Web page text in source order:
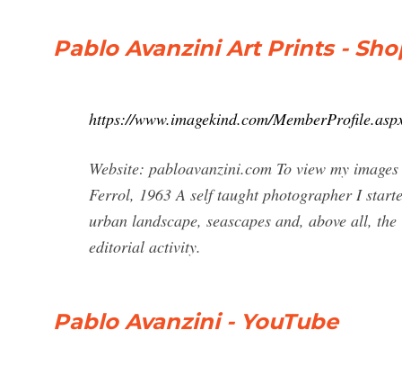
Pablo Avanzini Art Prints -
https://www.imagekind.com/
Website: pabloavanzini.com To view my
Ferrol, 1963 A self taught photographer I
urban landscape, seascapes and, above all,
editorial activity.
Pablo Avanzini - YouTube